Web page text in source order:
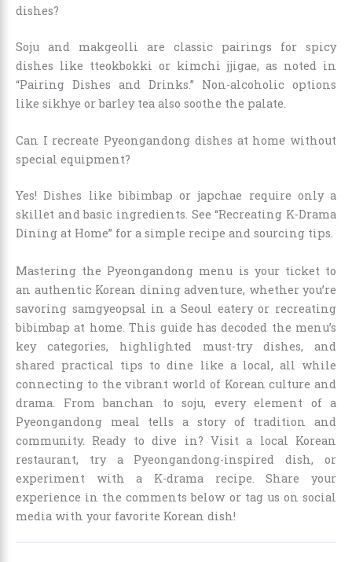
dishes?
Soju and makgeolli are classic pairings for spicy
dishes like tteokbokki or kimchi jjigae, as noted in
“Pairing Dishes and Drinks.” Non-alcoholic options
like sikhye or barley tea also soothe the palate.
Can I recreate Pyeongandong dishes at home without
special equipment?
Yes! Dishes like bibimbap or japchae require only a
skillet and basic ingredients. See “Recreating K-Drama
Dining at Home” for a simple recipe and sourcing tips.
Mastering the Pyeongandong menu is your ticket to
an authentic Korean dining adventure, whether you’re
savoring samgyeopsal in a Seoul eatery or recreating
bibimbap at home. This guide has decoded the menu’s
key categories, highlighted must-try dishes, and
shared practical tips to dine like a local, all while
connecting to the vibrant world of Korean culture and
drama. From banchan to soju, every element of a
Pyeongandong meal tells a story of tradition and
community. Ready to dive in? Visit a local Korean
restaurant, try a Pyeongandong-inspired dish, or
experiment with a K-drama recipe. Share your
experience in the comments below or tag us on social
media with your favorite Korean dish!